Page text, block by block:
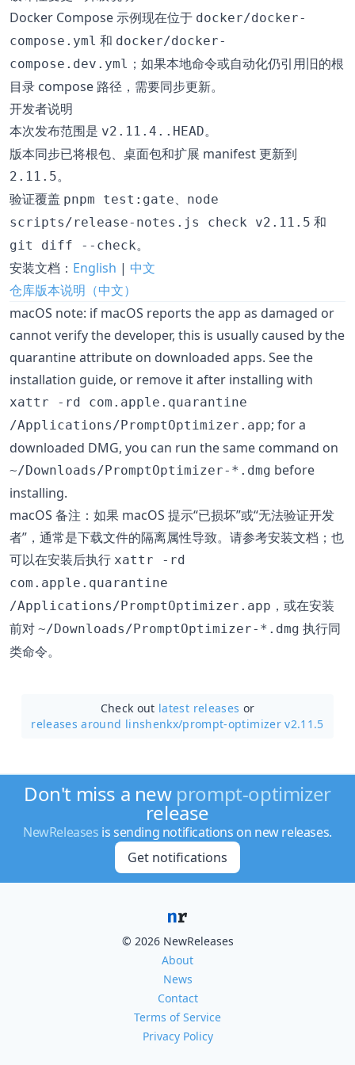
Docker Compose 示例现在位于 docker/docker-
compose.yml 和 docker/docker-
compose.dev.yml ；如果本地命令或自动化仍引用旧的根
目录 compose 路径，需要同步更新。
开发者说明
本次发布范围是 v2.11.4..HEAD。
版本同步已将根包、桌面包和扩展 manifest 更新到
2.11.5。
验证覆盖 pnpm test:gate、
node
scripts/release-notes.js check v2.11.5 和
git diff --check。
安装文档： English | 中文
仓库版本说明（中文）
macOS note: if macOS reports the app as damaged or
cannot verify the developer, this is usually caused by the
quarantine attribute on downloaded apps. See the
installation guide, or remove it after installing with
xattr -rd com.apple.quarantine
/Applications/PromptOptimizer.app; for a
downloaded DMG, you can run the same command on
~/Downloads/PromptOptimizer-*.dmg before
installing.
macOS 备注：如果 macOS 提示“已损坏”或“无法验证开发
者”，通常是下载文件的隔离属性导致。请参考安装文档；也
可以在安装后执行 xattr -rd
com.apple.quarantine
/Applications/PromptOptimizer.app ，或在安装
前对 ~/Downloads/PromptOptimizer-*.dmg 执行同
类命令。
Check out latest releases or
releases around linshenkx/prompt-optimizer v2.11.5
Don't miss a new prompt-optimizer
release
NewReleases is sending notifications on new releases.
Get notifications
© 2026 NewReleases
About
News
Contact
Terms of Service
Privacy Policy